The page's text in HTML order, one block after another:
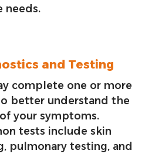
needs.
and Testing
complete one or more
better understand the
your symptoms.
tests include skin
pulmonary testing, and